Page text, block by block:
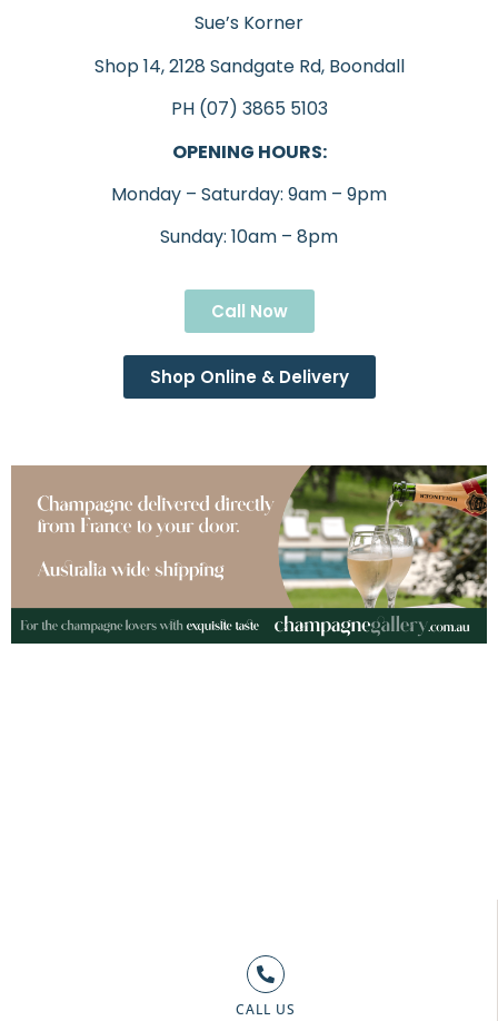
Sue’s Korner
Shop 14, 2128 Sandgate Rd, Boondall
PH (07) 3865 5103
OPENING HOURS:
Monday – Saturday: 9am – 9pm
Sunday: 10am – 8pm
Call Now
Shop Online & Delivery
CALL US